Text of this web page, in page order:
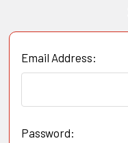
Email Address:
Password: